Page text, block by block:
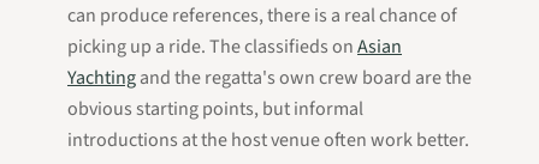
can produce references, there is a real chance of
picking up a ride. The classifieds onAsian
Yachtingand the regatta's own crew board are the
obvious starting points, but informal
introductions at the host venue often work better.